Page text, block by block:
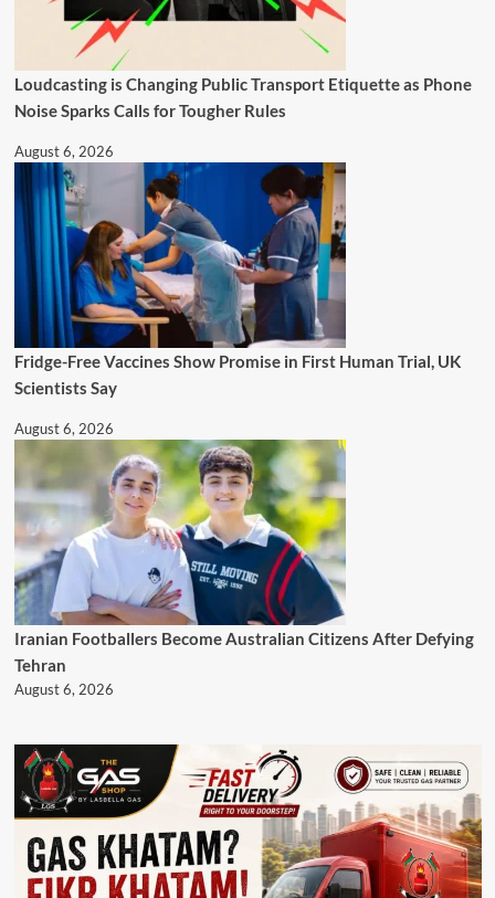
Loudcasting is Changing Public Transport Etiquette as Phone
Noise Sparks Calls for Tougher Rules
August 6, 2026
Fridge-Free Vaccines Show Promise in First Human Trial, UK
Scientists Say
August 6, 2026
Iranian Footballers Become Australian Citizens After Defying
Tehran
August 6, 2026